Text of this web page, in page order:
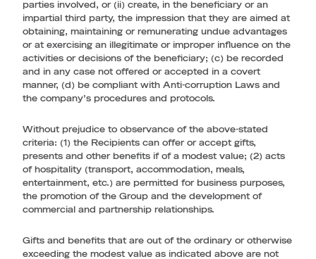
parties involved, or (ii) create, in the beneficiary or an
impartial third party, the impression that they are aimed at
obtaining, maintaining or remunerating undue advantages
or at exercising an illegitimate or improper influence on the
activities or decisions of the beneficiary; (c) be recorded
and in any case not offered or accepted in a covert
manner, (d) be compliant with Anti-corruption Laws and
the company’s procedures and protocols.
Without prejudice to observance of the above-stated
criteria: (1) the Recipients can offer or accept gifts,
presents and other benefits if of a modest value; (2) acts
of hospitality (transport, accommodation, meals,
entertainment, etc.) are permitted for business purposes,
the promotion of the Group and the development of
commercial and partnership relationships.
Gifts and benefits that are out of the ordinary or otherwise
exceeding the modest value as indicated above are not